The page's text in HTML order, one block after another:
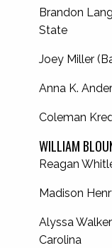
Brandon
State
Joey Miller
Anna K.
Coleman
WILLIAM
Reagan
Madison
Alyssa
Carolina